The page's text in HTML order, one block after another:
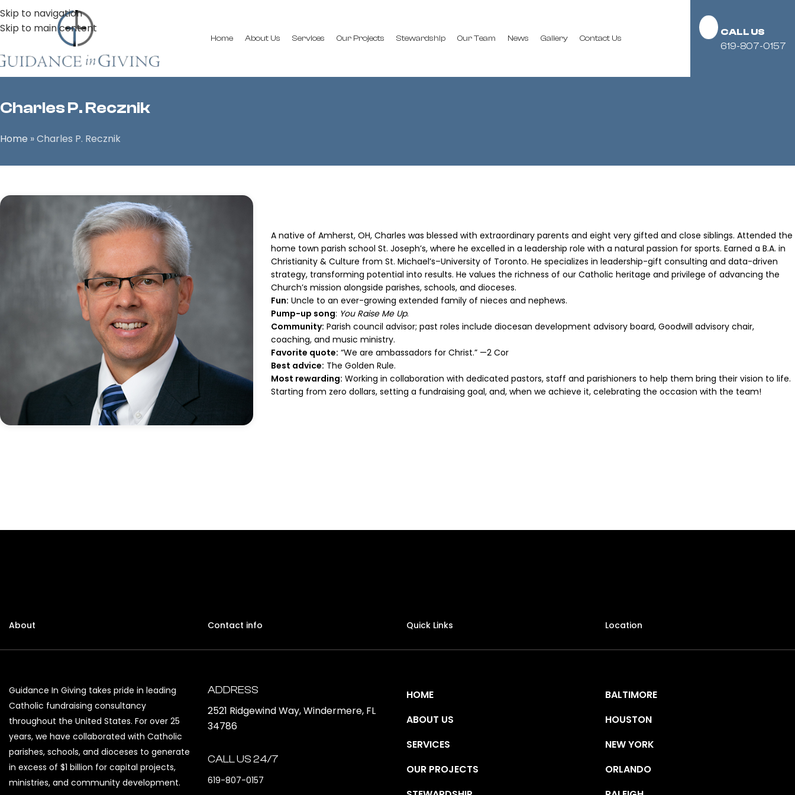
Skip to navigation
Skip to main content
Home About Us Services Our Projects Stewardship Our Team News Gallery Contact Us
CALL US
619-807-0157
Charles P. Recznik
Home »Charles P. Recznik
A native of Amherst, OH, Charles was blessed with extraordinary parents and eight very gifted and close siblings. Attended the
home town parish school St. Joseph’s, where he excelled in a leadership role with a natural passion for sports. Earned a B.A. in
Christianity & Culture from St. Michael’s–University of Toronto. He specializes in leadership-gift consulting and data-driven
strategy, transforming potential into results. He values the richness of our Catholic heritage and privilege of advancing the
Church’s mission alongside parishes, schools, and dioceses.
Fun: Uncle to an ever-growing extended family of nieces and nephews.
Pump-up song: You Raise Me Up.
Community: Parish council advisor; past roles include diocesan development advisory board, Goodwill advisory chair,
coaching, and music ministry.
Favorite quote: “We are ambassadors for Christ.” —2 Cor
Best advice: The Golden Rule.
Most rewarding: Working in collaboration with dedicated pastors, staff and parishioners to help them bring their vision to life.
Starting from zero dollars, setting a fundraising goal, and, when we achieve it, celebrating the occasion with the team!
About Contact info Quick Links Location
Guidance In Giving takes pride in leading
Catholic fundraising consultancy
throughout the United States. For over 25
years, we have collaborated with Catholic
parishes, schools, and dioceses to generate
in excess of $1 billion for capital projects,
ministries, and community development.
ADDRESS
2521 Ridgewind Way, Windermere, FL
34786
CALL US 24/7
619-807-0157
HOME
ABOUT US
SERVICES
OUR PROJECTS
BALTIMORE
HOUSTON
NEW YORK
ORLANDO